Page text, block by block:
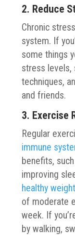
2. Reduce
Chronic
system. If
some things
stress levels,
techniques,
and friends.
3. Exercise
Regular
immune
benefits,
improving
healthy weight
of moderate
week. If
by walking,